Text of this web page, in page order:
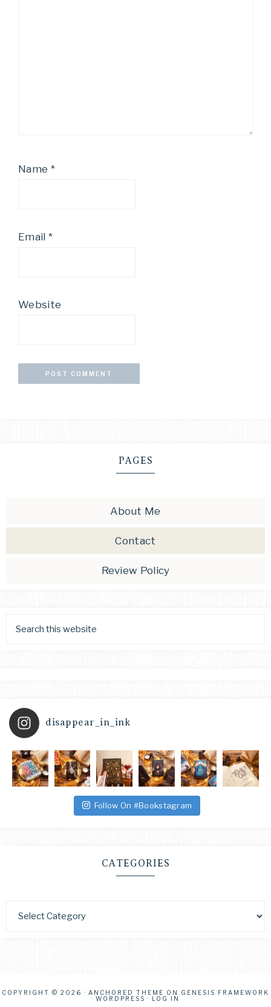
Name *
Email *
Website
PAGES
About Me
Contact
Review Policy
disappear_in_ink
Follow On #Bookstagram
CATEGORIES
COPYRIGHT © 2026 · ANCHORED THEME ON GENESIS FRAMEWORK
· WORDPRESS · LOG IN